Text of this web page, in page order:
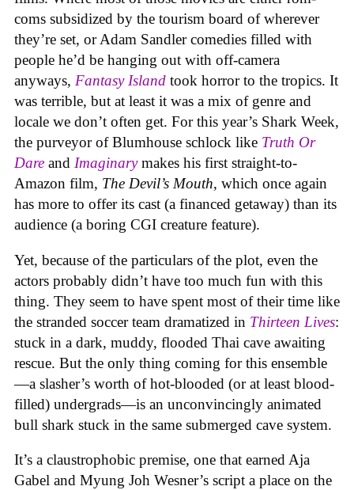
coms subsidized by the tourism board of wherever
they’re set, or Adam Sandler comedies filled with
people he’d be hanging out with off-camera
anyways, Fantasy Island took horror to the tropics. It
was terrible, but at least it was a mix of genre and
locale we don’t often get. For this year’s Shark Week,
the purveyor of Blumhouse schlock like Truth Or
Dare and Imaginarymakes his first straight-to-
Amazon film, The Devil’s Mouth, which once again
has more to offer its cast (a financed getaway) than its
audience (a boring CGI creature feature).
Yet, because of the particulars of the plot, even the
actors probably didn’t have too much fun with this
thing. They seem to have spent most of their time like
the stranded soccer team dramatized in Thirteen Lives:
stuck in a dark, muddy, flooded Thai cave awaiting
rescue. But the only thing coming for this ensemble
—a slasher’s worth of hot-blooded (or at least blood-
filled) undergrads—is an unconvincingly animated
bull shark stuck in the same submerged cave system.
It’s a claustrophobic premise, one that earned Aja
Gabel and Myung Joh Wesner’s script a place on the